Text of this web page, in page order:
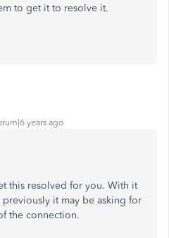
to get it to resolve it.
years ago
this resolved for you. With it
it may be asking for
the connection.